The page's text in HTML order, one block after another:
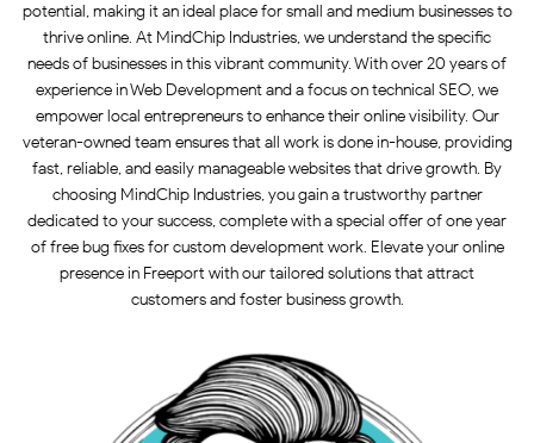
potential, making it an ideal place for small and medium businesses to
thrive online. At MindChip Industries, we understand the specific
needs of businesses in this vibrant community. With over 20 years of
experience in Web Development and a focus on technical SEO, we
empower local entrepreneurs to enhance their online visibility. Our
veteran-owned team ensures that all work is done in-house, providing
fast, reliable, and easily manageable websites that drive growth. By
choosing MindChip Industries, you gain a trustworthy partner
dedicated to your success, complete with a special offer of one year
of free bug fixes for custom development work. Elevate your online
presence in Freeport with our tailored solutions that attract
customers and foster business growth.